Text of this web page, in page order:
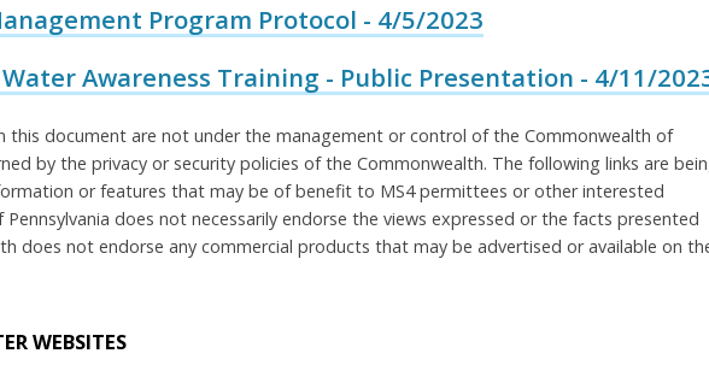
Program Protocol - 4/5/2023
Awareness Training - Public Presentation - 4/11/
this document are not under the management or control of the Commonwealth of
by the privacy or security policies of the Commonwealth. The following links are
or features that may be of benefit to MS4 permittees or other interested
does not necessarily endorse the views expressed or the facts presented
does not endorse any commercial products that may be advertised or available on
WEBSITES